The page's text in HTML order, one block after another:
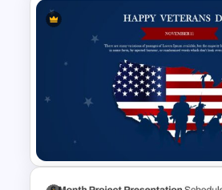
Valentines Day Slide